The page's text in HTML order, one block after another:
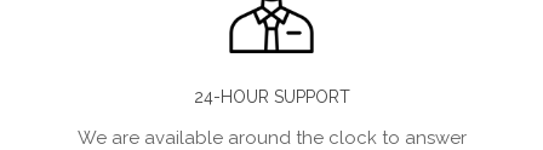
24-HOUR SUPPORT
We are available around the clock to answer